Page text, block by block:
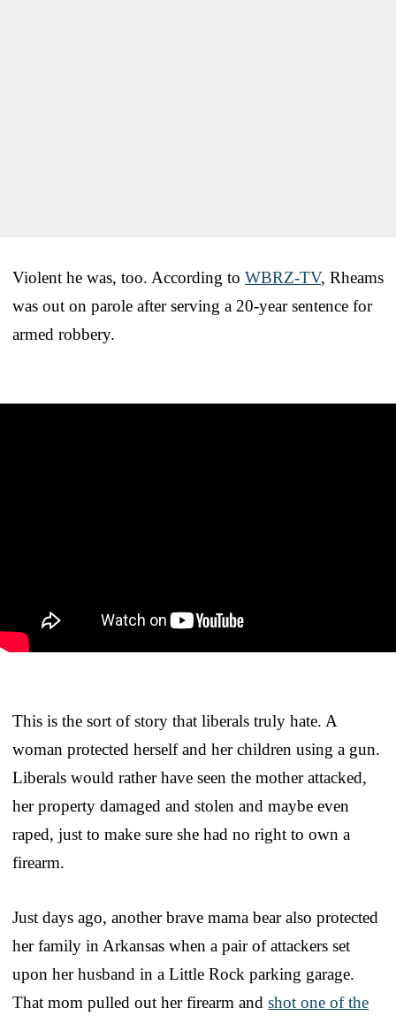
Violent he was, too. According to WBRZ-TV, Rheams
was out on parole after serving a 20-year sentence for
armed robbery.
This is the sort of story that liberals truly hate. A
woman protected herself and her children using a gun.
Liberals would rather have seen the mother attacked,
her property damaged and stolen and maybe even
raped, just to make sure she had no right to own a
firearm.
Just days ago, another brave mama bear also protected
her family in Arkansas when a pair of attackers set
upon her husband in a Little Rock parking garage.
That mom pulled out her firearm and shot one of the